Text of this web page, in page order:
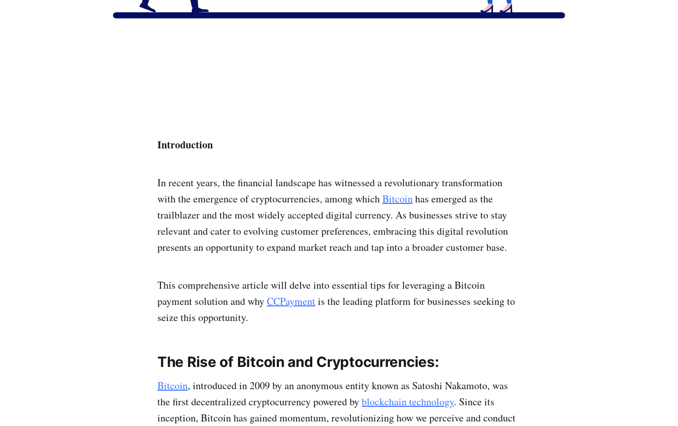
Introduction
In recent years, the financial landscape has witnessed a revolutionary transformation
with the emergence of cryptocurrencies, among whichBitcoinhas emerged as the
trailblazer and the most widely accepted digital currency. As businesses strive to stay
relevant and cater to evolving customer preferences, embracing this digital revolution
presents an opportunity to expand market reach and tap into a broader customer base.
This comprehensive article will delve into essential tips for leveraging a Bitcoin
payment solution and whyCCPaymentis the leading platform for businesses seeking to
seize this opportunity.
The Rise of Bitcoin and Cryptocurrencies:
Bitcoin, introduced in 2009 by an anonymous entity known as Satoshi Nakamoto, was
the first decentralized cryptocurrency powered byblockchain technology. Since its
inception, Bitcoin has gained momentum, revolutionizing how we perceive and conduct